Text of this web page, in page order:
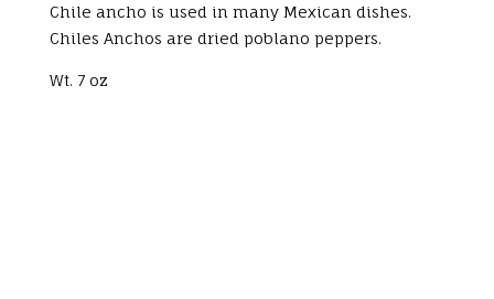
Chile ancho is used in many Mexican dishes.
Chiles Anchos are dried poblano peppers.
Wt. 7 oz